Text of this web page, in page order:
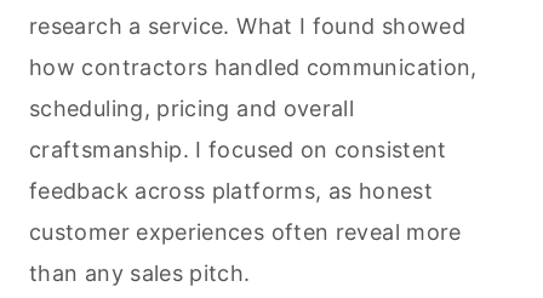
research a service. What I found showed
how contractors handled communication,
scheduling, pricing and overall
craftsmanship. I focused on consistent
feedback across platforms, as honest
customer experiences often reveal more
than any sales pitch.